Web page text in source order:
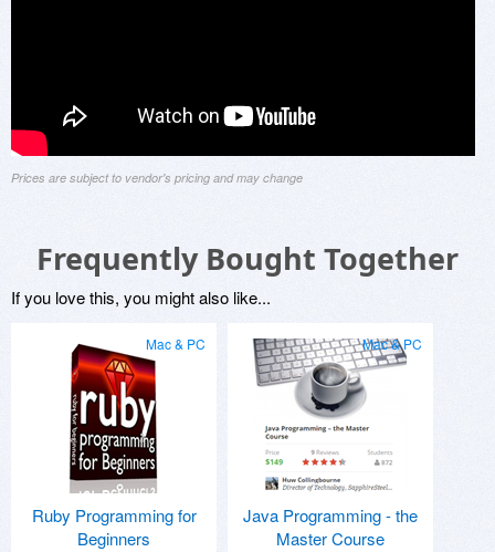
Prices are subject to vendor's pricing and may change
Frequently Bought Together
If you love this, you might also like...
Mac & PC
Ruby Programming for
Beginners
Mac & PC
Java Programming - the
Master Course